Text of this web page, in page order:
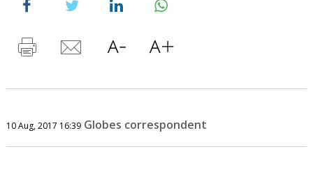
10 Aug, 2017 16:39 Globes correspondent